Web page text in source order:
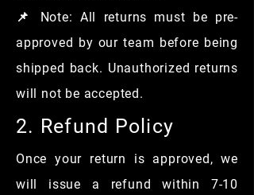
📌 Note: All returns must be pre-
approved by our team before being
shipped back. Unauthorized returns
will not be accepted.
2. Refund Policy
Once your return is approved, we
will issue a refund within 7-10